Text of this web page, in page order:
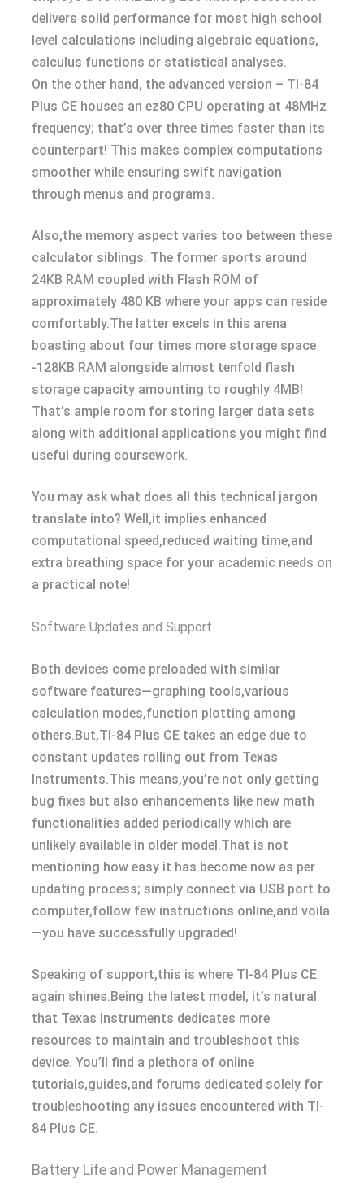
delivers solid performance for most high school
level calculations including algebraic equations,
calculus functions or statistical analyses.
On the other hand, the advanced version – TI-84
Plus CE houses an ez80 CPU operating at 48MHz
frequency; that’s over three times faster than its
counterpart! This makes complex computations
smoother while ensuring swift navigation
through menus and programs.
Also,the memory aspect varies too between these
calculator siblings. The former sports around
24KB RAM coupled with Flash ROM of
approximately 480 KB where your apps can reside
comfortably.The latter excels in this arena
boasting about four times more storage space
-128KB RAM alongside almost tenfold flash
storage capacity amounting to roughly 4MB!
That’s ample room for storing larger data sets
along with additional applications you might find
useful during coursework.
You may ask what does all this technical jargon
translate into? Well,it implies enhanced
computational speed,reduced waiting time,and
extra breathing space for your academic needs on
a practical note!
Software Updates and Support
Both devices come preloaded with similar
software features—graphing tools,various
calculation modes,function plotting among
others.But,TI-84 Plus CE takes an edge due to
constant updates rolling out from Texas
Instruments.This means,you’re not only getting
bug fixes but also enhancements like new math
functionalities added periodically which are
unlikely available in older model.That is not
mentioning how easy it has become now as per
updating process; simply connect via USB port to
computer,follow few instructions online,and voila
—you have successfully upgraded!
Speaking of support,this is where TI-84 Plus CE
again shines.Being the latest model, it’s natural
that Texas Instruments dedicates more
resources to maintain and troubleshoot this
device. You’ll find a plethora of online
tutorials,guides,and forums dedicated solely for
troubleshooting any issues encountered with TI-
84 Plus CE.
Battery Life and Power Management